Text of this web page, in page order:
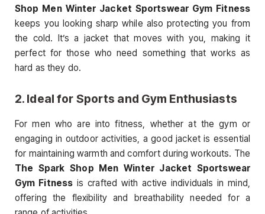
Shop Men Winter Jacket Sportswear Gym Fitness
keeps you looking sharp while also protecting you from
the cold. It’s a jacket that moves with you, making it
perfect for those who need something that works as
hard as they do.
2. Ideal for Sports and Gym Enthusiasts
For men who are into fitness, whether at the gym or
engaging in outdoor activities, a good jacket is essential
for maintaining warmth and comfort during workouts. The
The Spark Shop Men Winter Jacket Sportswear
Gym Fitness is crafted with active individuals in mind,
offering the flexibility and breathability needed for a